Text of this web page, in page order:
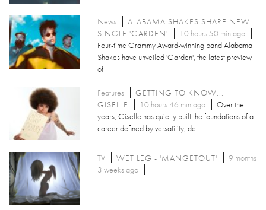
News
ALABAMA SHAKES SHARE NEW
SINGLE 'GARDEN'
10 hours 50 min ago
Four-time Grammy Award-winning band Alabama
Shakes have unveiled 'Garden', the latest preview
of
Features
GETTING TO KNOW...
GISELLE
10 hours 46 min ago
Over the
years, Giselle has quietly built the foundations of a
career defined by versatility, det
TV WET LEG - 'MANGETOUT'
9 months
3 weeks ago